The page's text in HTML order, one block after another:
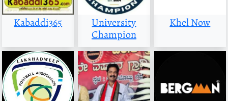
Kabaddi365
University
Champion
Khel Now